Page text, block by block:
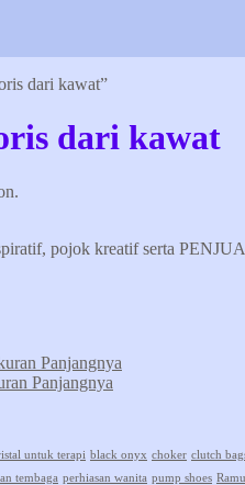
dari kawat”
dari kawat
pojok kreatif serta
Panjangnya
Panjangnya
untuk terapi black onyx choker clutch
tembaga perhiasan wanita pump shoes